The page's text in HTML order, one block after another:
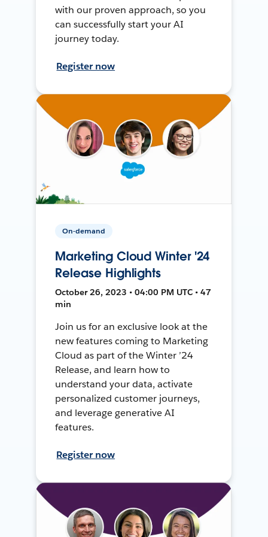
with our proven approach, so you
can successfully start your AI
journey today.
Register now
On-demand
Marketing Cloud Winter '24
Release Highlights
October 26, 2023 • 04:00 PM UTC • 47
min
Join us for an exclusive look at the
new features coming to Marketing
Cloud as part of the Winter ’24
Release, and learn how to
understand your data, activate
personalized customer journeys,
and leverage generative AI
features.
Register now